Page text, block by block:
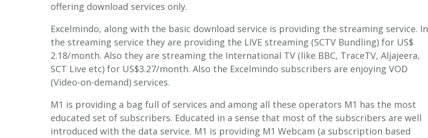
offering download services only.
Excelmindo, along with the basic download service is providing the streaming service. In
the streaming service they are providing the LIVE streaming (SCTV Bundling) for US$
2.18/month. Also they are streaming the International TV (like BBC, TraceTV, Aljajeera,
SCT Live etc) for US$3.27/month. Also the Excelmindo subscribers are enjoying VOD
(Video-on-demand) services.
M1 is providing a bag full of services and among all these operators M1 has the most
educated set of subscribers. Educated in a sense that most of the subscribers are well
introduced with the data service. M1 is providing M1 Webcam (a subscription based